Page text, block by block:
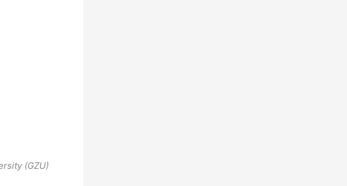
(GZU)